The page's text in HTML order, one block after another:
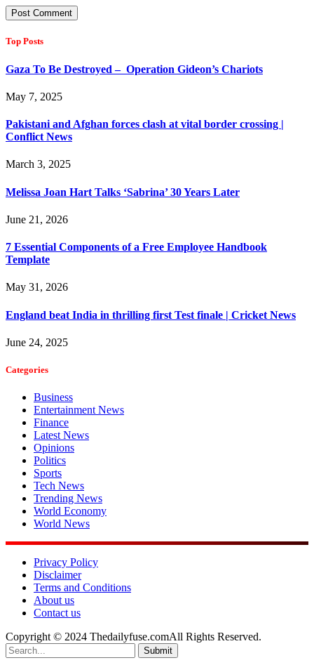
Top Posts
Gaza To Be Destroyed – Operation Gideon’s Chariots
May 7, 2025
Pakistani and Afghan forces clash at vital border crossing |
Conflict News
March 3, 2025
Melissa Joan Hart Talks ‘Sabrina’ 30 Years Later
June 21, 2026
7 Essential Components of a Free Employee Handbook
Template
May 31, 2026
England beat India in thrilling first Test finale | Cricket News
June 24, 2025
Categories
Business
Entertainment News
Finance
Latest News
Opinions
Politics
Sports
Tech News
Trending News
World Economy
World News
Privacy Policy
Disclaimer
Terms and Conditions
About us
Contact us
Copyright © 2024 Thedailyfuse.comAll Rights Reserved.
Submit